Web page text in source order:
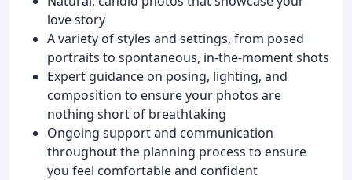
love story
A variety of styles and settings, from posed
portraits to spontaneous, in-the-moment shots
Expert guidance on posing, lighting, and
composition to ensure your photos are
nothing short of breathtaking
Ongoing support and communication
throughout the planning process to ensure
you feel comfortable and confident